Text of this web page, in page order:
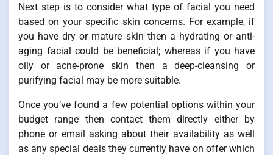
Next step is to consider what type of facial you need
based on your specific skin concerns. For example, if
you have dry or mature skin then a hydrating or anti-
aging facial could be beneficial; whereas if you have
oily or acne-prone skin then a deep-cleansing or
purifying facial may be more suitable.
Once you’ve found a few potential options within your
budget range then contact them directly either by
phone or email asking about their availability as well
as any special deals they currently have on offer which